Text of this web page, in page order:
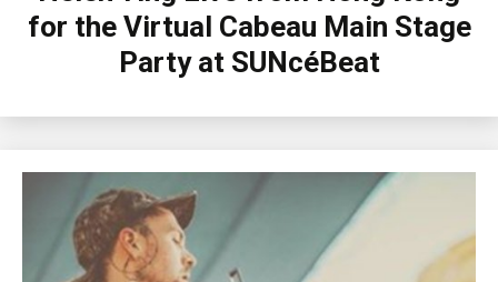
for the Virtual Cabeau Main Stage
Party at SUNcéBeat